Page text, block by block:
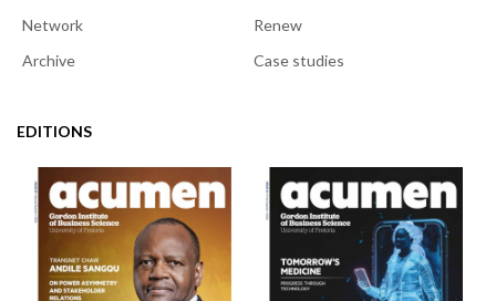
Network
Renew
Archive
Case studies
EDITIONS